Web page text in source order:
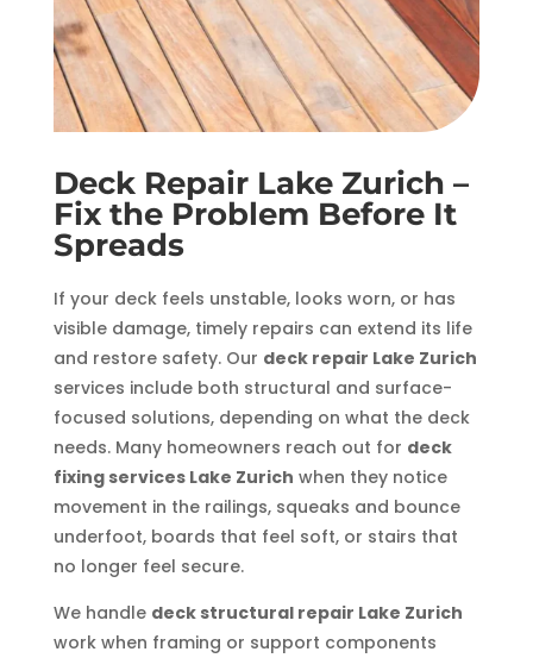
Deck Repair Lake Zurich –
Fix the Problem Before It
Spreads
If your deck feels unstable, looks worn, or has
visible damage, timely repairs can extend its life
and restore safety. Our deck repair Lake Zurich
services include both structural and surface-
focused solutions, depending on what the deck
needs. Many homeowners reach out for deck
fixing services Lake Zurich when they notice
movement in the railings, squeaks and bounce
underfoot, boards that feel soft, or stairs that
no longer feel secure.
We handle deck structural repair Lake Zurich
work when framing or support components